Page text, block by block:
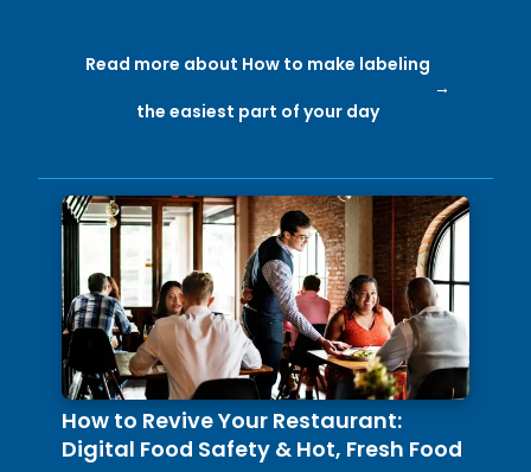
Read more about How to make labeling
the easiest part of your day
How to Revive Your Restaurant:
Digital Food Safety & Hot, Fresh Food